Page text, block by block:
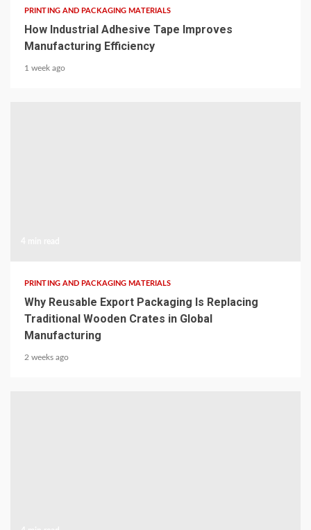
PRINTING AND PACKAGING MATERIALS
How Industrial Adhesive Tape Improves
Manufacturing Efficiency
1 week ago
PRINTING AND PACKAGING MATERIALS
Why Reusable Export Packaging Is Replacing
Traditional Wooden Crates in Global
Manufacturing
2 weeks ago